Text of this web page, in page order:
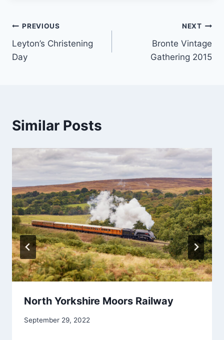
Post
navigation
PREVIOUS
Leyton’s Christening
Day
NEXT
Bronte Vintage
Gathering 2015
Similar Posts
North Yorkshire Moors Railway
September 29, 2022